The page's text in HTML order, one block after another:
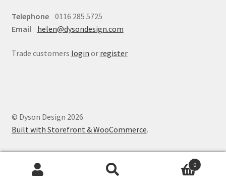
Telephone 0116 285 5725
Email helen@dysondesign.com
Trade customers login or register
© Dyson Design 2026
Built with Storefront & WooCommerce.
0